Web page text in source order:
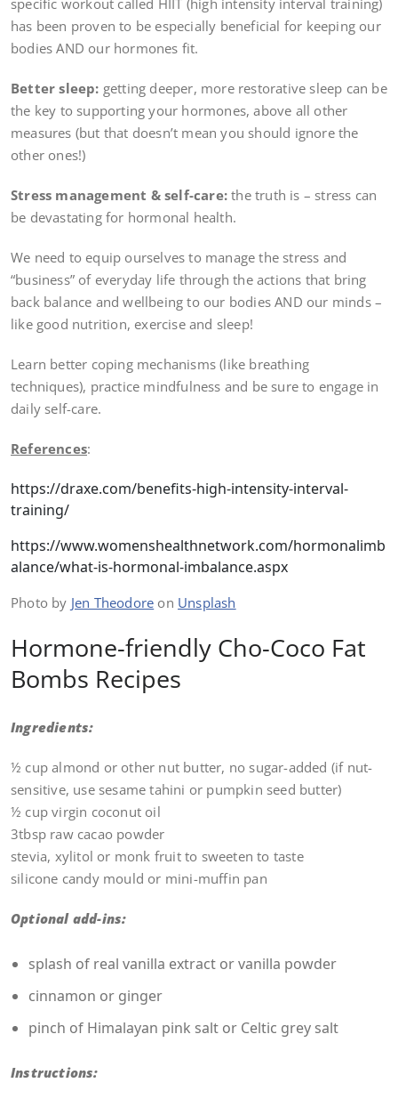
specific workout called HIIT (high intensity interval training)
has been proven to be especially beneficial for keeping our
bodies AND our hormones fit.
Better sleep: getting deeper, more restorative sleep can be
the key to supporting your hormones, above all other
measures (but that doesn’t mean you should ignore the
other ones!)
Stress management & self-care: the truth is – stress can
be devastating for hormonal health.
We need to equip ourselves to manage the stress and
“business” of everyday life through the actions that bring
back balance and wellbeing to our bodies AND our minds –
like good nutrition, exercise and sleep!
Learn better coping mechanisms (like breathing
techniques), practice mindfulness and be sure to engage in
daily self-care.
References:
https://draxe.com/benefits-high-intensity-interval-
training/
https://www.womenshealthnetwork.com/hormonalimb
alance/what-is-hormonal-imbalance.aspx
Photo by Jen Theodore on Unsplash
Hormone-friendly Cho-Coco Fat
Bombs Recipes
Ingredients:
½ cup almond or other nut butter, no sugar-added (if nut-
sensitive, use sesame tahini or pumpkin seed butter)
½ cup virgin coconut oil
3tbsp raw cacao powder
stevia, xylitol or monk fruit to sweeten to taste
silicone candy mould or mini-muffin pan
Optional add-ins:
splash of real vanilla extract or vanilla powder
cinnamon or ginger
pinch of Himalayan pink salt or Celtic grey salt
Instructions: